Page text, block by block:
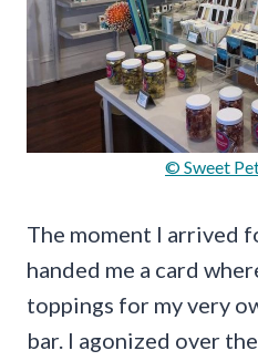
© Sweet
The moment I arrived
handed me a card
toppings for my very
bar. I agonized over